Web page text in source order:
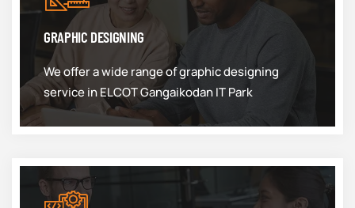
GRAPHIC DESIGNING
We offer a wide range of graphic designing
service in ELCOT Gangaikodan IT Park